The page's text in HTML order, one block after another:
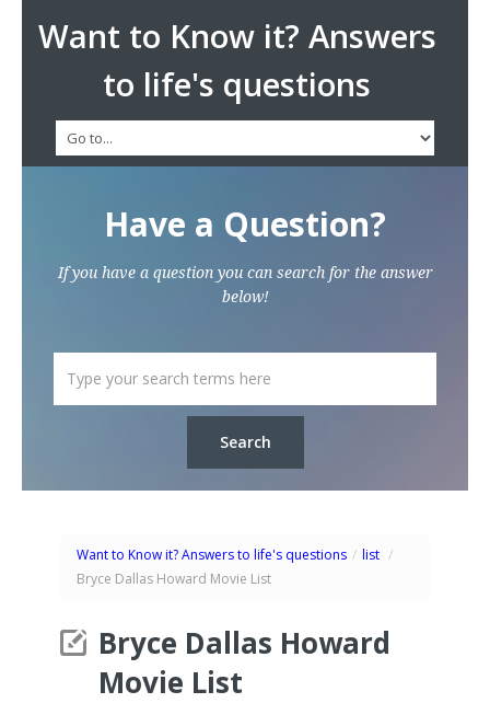
Want to Know it? Answers
to life's questions
Have a Question?
If you have a question you can search for the answer
below!
Want to Know it? Answers to life's questions / list /
Bryce Dallas Howard Movie List
Bryce Dallas Howard
Movie List